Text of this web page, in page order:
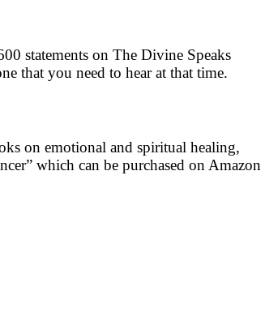
statements on The Divine Speaks
that you need to hear at that time.
on emotional and spiritual healing,
which can be purchased on Amazon